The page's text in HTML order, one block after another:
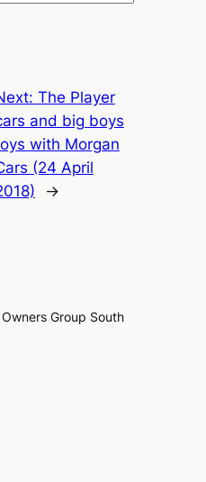
The Player
and big boys
with Morgan
(24 April
→
Group South